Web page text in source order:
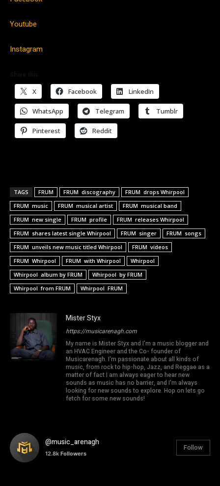
Youtube
Instagram
X Facebook LinkedIn
WhatsApp Telegram Tumblr
Pinterest Reddit
TAGS FRUM FRUM discography
FRUM drops Whirpool
FRUM music
FRUM musical artist
FRUM musical band
FRUM new single
FRUM profile
FRUM releases Whirpool
FRUM shares latest single Whirpool
FRUM singer
FRUM songs
FRUM unveils new music titled Whirpool
FRUM videos
FRUM Whirpool
FRUM with Whirpool
Whirpool
Whirpool album by FRUM
Whirpool by FRUM
Whirpool from FRUM
Whirpool FRUM
Mister Styx
https://musicarenagh.com
My name is Mister Styx and I'm a music blogger and
an HVAC Engineer and the Co- founder of
Musicarenagh. I'm passionate about all kinds of
music, from rock to hip-hop, Jazz, and Reggae as a
matter of fact I am always eager to hear new
sounds as music has no barrier, and I'm always
looking for new sounds to explore. Hop on lets go
fetch for some new sounds!
@music_arenagh
12.8k Followers
Follow